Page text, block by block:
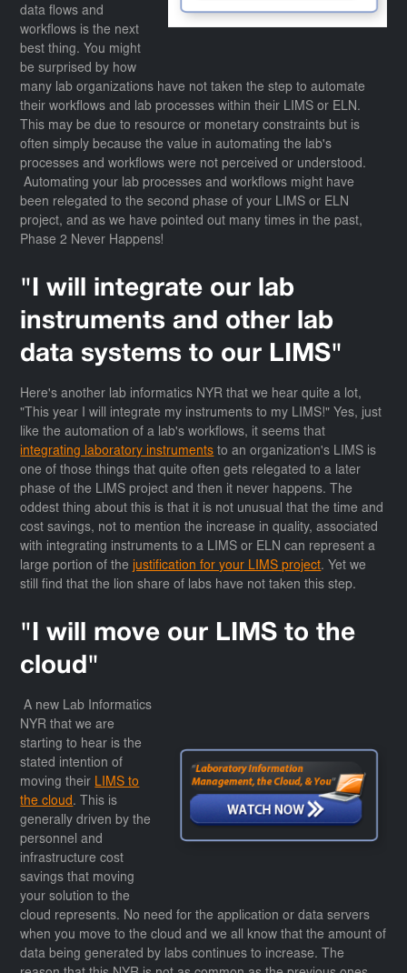
data flows and
workflows is the next
best thing. You might
be surprised by how
many lab organizations have not taken the step to automate
their workflows and lab processes within their LIMS or ELN.
This may be due to resource or monetary constraints but is
often simply because the value in automating the lab's
processes and workflows were not perceived or understood.
Automating your lab processes and workflows might have
been relegated to the second phase of your LIMS or ELN
project, and as we have pointed out many times in the past,
Phase 2 Never Happens!
"I will integrate our lab
instruments and other lab
data systems to our LIMS"
Here's another lab informatics NYR that we hear quite a lot,
"This year I will integrate my instruments to my LIMS!" Yes, just
like the automation of a lab's workflows, it seems that
integrating laboratory instruments to an organization's LIMS is
one of those things that quite often gets relegated to a later
phase of the LIMS project and then it never happens. The
oddest thing about this is that it is not unusual that the time and
cost savings, not to mention the increase in quality, associated
with integrating instruments to a LIMS or ELN can represent a
large portion of the
justification for your LIMS project. Yet we
still find that the lion share of labs have not taken this step.
"I will move our LIMS to the
cloud"
A new Lab Informatics
NYR that we are
starting to hear is the
stated intention of
moving their LIMS to
the cloud. This is
generally driven by the
personnel and
infrastructure cost
savings that moving
your solution to the
cloud represents. No need for the application or data servers
when you move to the cloud and we all know that the amount of
data being generated by labs continues to increase. The